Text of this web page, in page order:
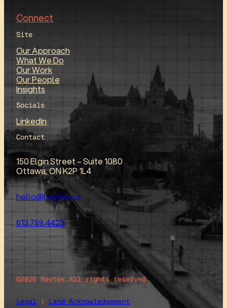
Connect
Site
Our Approach
What We Do
Our Work
Our People
Insights
Socials
LinkedIn
Contact
150 Elgin Street – Suite 1080
Ottawa, ON K2P 1L4
hello@baytek.ca
613.759.4423
©2026 Baytek.All rights reserved.
Legal | Land Acknowledgement